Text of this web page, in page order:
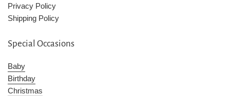
Privacy Policy
Shipping Policy
Special Occasions
Baby
Birthday
Christmas